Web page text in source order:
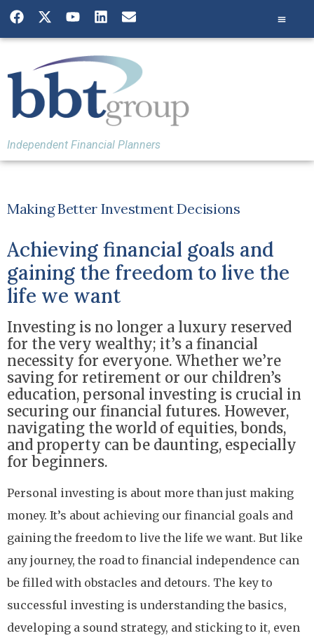
Independent Financial Planners
Making Better Investment Decisions
Achieving financial goals and
gaining the freedom to live the
life we want
Investing is no longer a luxury reserved
for the very wealthy; it’s a financial
necessity for everyone. Whether we’re
saving for retirement or our children’s
education, personal investing is crucial in
securing our financial futures. However,
navigating the world of equities, bonds,
and property can be daunting, especially
for beginners.
Personal investing is about more than just making
money. It’s about achieving our financial goals and
gaining the freedom to live the life we want. But like
any journey, the road to financial independence can
be filled with obstacles and detours. The key to
successful investing is understanding the basics,
developing a sound strategy, and sticking to it, even